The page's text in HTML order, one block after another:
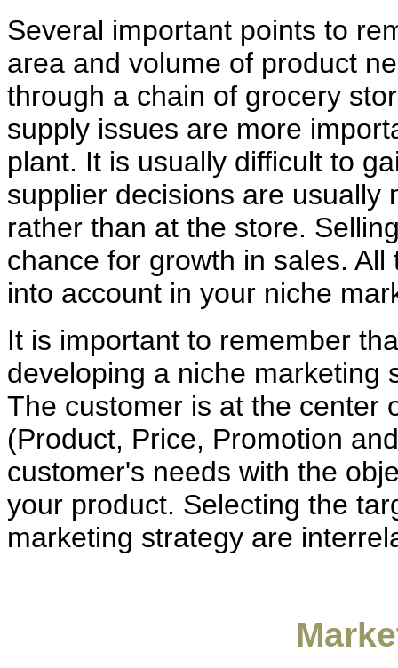
Several important points to
area and volume of product
through a chain of grocery
supply issues are more
plant. It is usually difficult to
supplier decisions are usually
rather than at the store.
chance for growth in sales.
into account in your niche
It is important to remember
developing a niche marketing
The customer is at the center
(Product, Price, Promotion
customer's needs with the
your product. Selecting the
marketing strategy are